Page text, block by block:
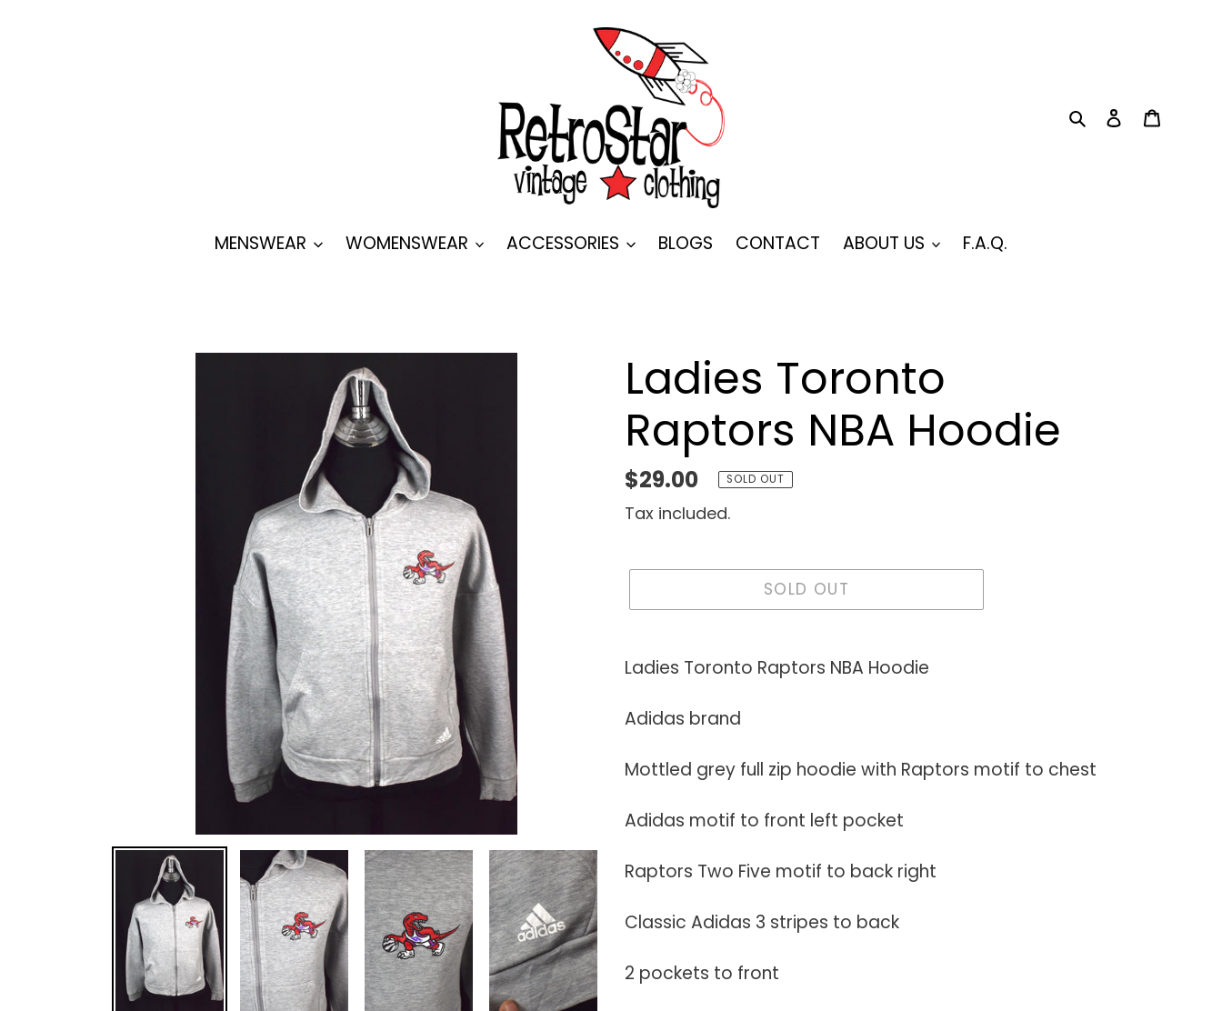
SearchLog in
MENSWEAR WOMENSWEAR ACCESSORIES BLOGS CONTACT ABOUT US F.A.Q.
Ladies Toronto
Raptors NBA Hoodie
Regular
price
$29.00 SOLD OUT
Tax included.
SOLD OUT
product
your
Ladies Toronto Raptors NBA Hoodie
Adidas brand
Mottled grey full zip hoodie with Raptors motif to chest
Adidas motif to front left pocket
Raptors Two Five motif to back right
Classic Adidas 3 stripes to back
2 pockets to front